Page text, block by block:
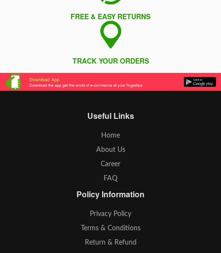
FREE & EASY RETURNS
TRACK YOUR ORDERS
Useful Links
Home
About Us
Career
FAQ
Policy Information
Privacy Policy
Terms & Conditions
Return & Refund